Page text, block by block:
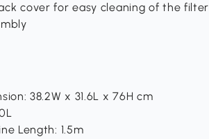
cover for easy cleaning of the filter
38.2W x 31.6L x 76H cm
Length: 1.5m